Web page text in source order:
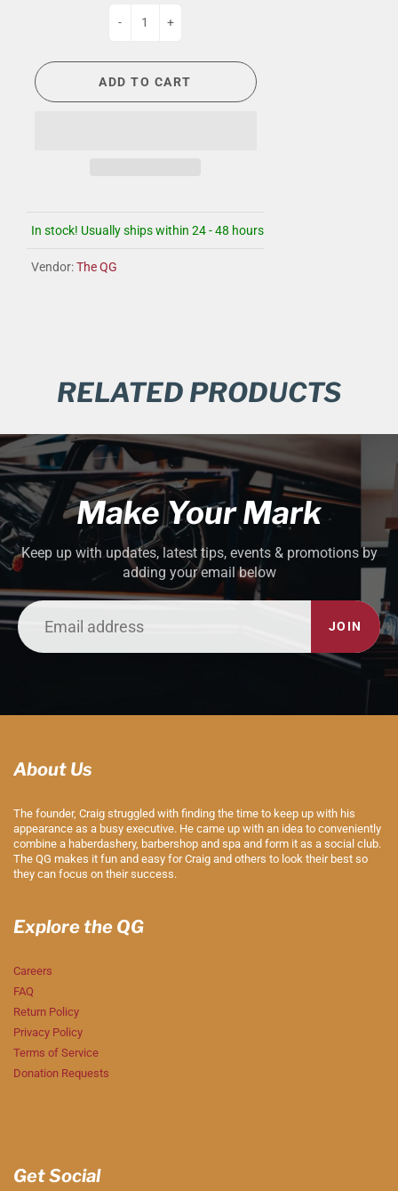
- +
ADD TO CART
In stock! Usually ships within 24 - 48 hours
Vendor:The QG
RELATED PRODUCTS
Make Your Mark
Keep up with updates, latest tips, events & promotions by
adding your email below
JOIN
About Us
The founder, Craig struggled with finding the time to keep up with his
appearance as a busy executive. He came up with an idea to conveniently
combine a haberdashery, barbershop and spa and form it as a social club.
The QG makes it fun and easy for Craig and others to look their best so
they can focus on their success.
Explore the QG
Careers
FAQ
Return Policy
Privacy Policy
Terms of Service
Donation Requests
Get Social